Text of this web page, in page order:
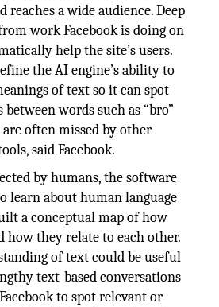
reaches a wide audience. Deep
work Facebook is doing on
help the site’s users.
the AI engine’s ability to
of text so it can spot
words such as “bro”
often missed by other
said Facebook.
by humans, the software
learn about human language
a conceptual map of how
how they relate to each other.
of text could be useful
text-based conversations
to spot relevant or